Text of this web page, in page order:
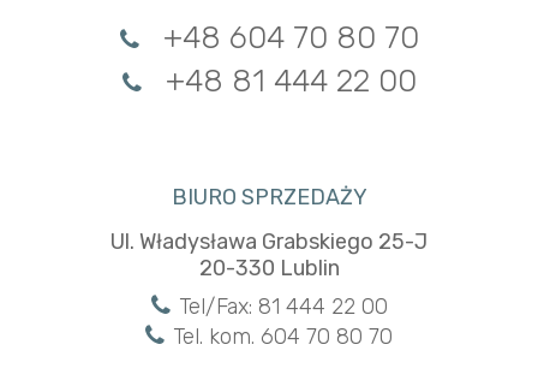
+48 604 70 80 70
+48 81 444 22 00
BIURO SPRZEDAŻY
Ul. Władysława Grabskiego 25-J
20-330 Lublin
Tel/Fax: 81 444 22 00
Tel. kom. 604 70 80 70